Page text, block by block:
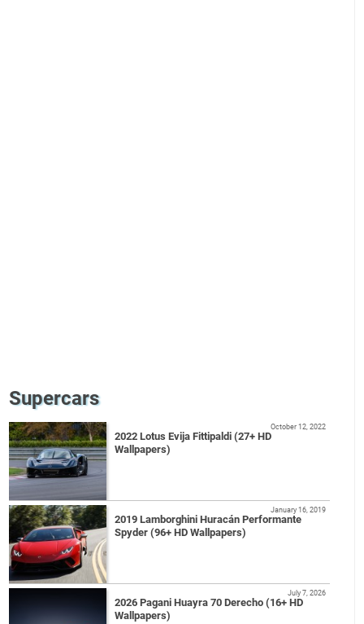
Supercars
2022 Lotus Evija Fittipaldi (27+ HD
Wallpapers)
October 12, 2022
2019 Lamborghini Huracán Performante
Spyder (96+ HD Wallpapers)
January 16, 2019
2026 Pagani Huayra 70 Derecho (16+ HD
Wallpapers)
July 7, 2026